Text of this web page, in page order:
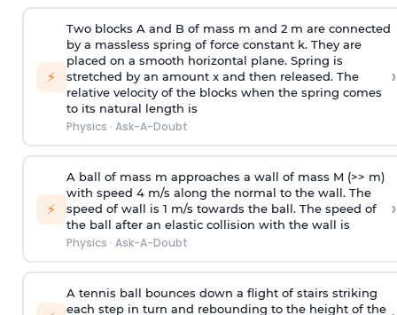
⚡
Two blocks A and B of mass m and 2 m are connected
by a massless spring of force constant k. They are
placed on a smooth horizontal plane. Spring is
stretched by an amount x and then released. The
relative velocity of the blocks when the spring comes
to its natural length is
Physics · Ask-A-Doubt
›
⚡
A ball of mass m approaches a wall of mass M (>> m)
with speed 4 m/s along the normal to the wall. The
speed of wall is 1 m/s towards the ball. The speed of
the ball after an elastic collision with the wall is
Physics · Ask-A-Doubt
›
A tennis ball bounces down a flight of stairs striking
each step in turn and rebounding to the height of the